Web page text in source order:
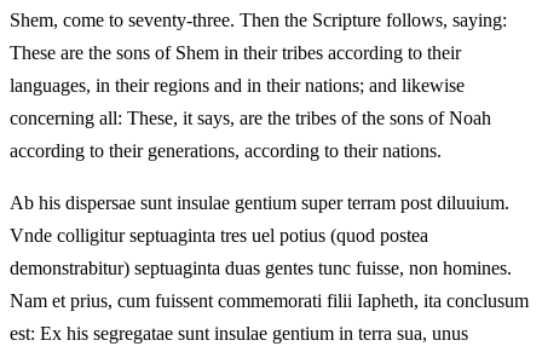
Shem, come to seventy-three. Then the Scripture follows, saying:
These are the sons of Shem in their tribes according to their
languages, in their regions and in their nations; and likewise
concerning all: These, it says, are the tribes of the sons of Noah
according to their generations, according to their nations.
Ab his dispersae sunt insulae gentium super terram post diluuium.
Vnde colligitur septuaginta tres uel potius (quod postea
demonstrabitur) septuaginta duas gentes tunc fuisse, non homines.
Nam et prius, cum fuissent commemorati filii Iapheth, ita conclusum
est: Ex his segregatae sunt insulae gentium in terra sua, unus